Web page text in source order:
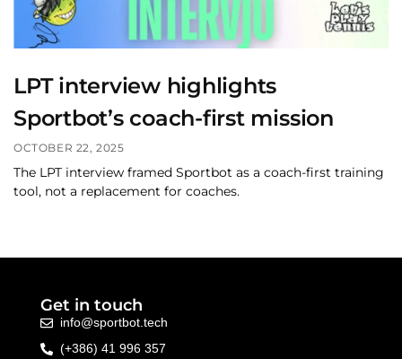
LPT interview highlights
Sportbot’s coach-first mission
OCTOBER 22, 2025
The LPT interview framed Sportbot as a coach-first training
tool, not a replacement for coaches.
Get in touch
info@sportbot.tech
(+386) 41 996 357